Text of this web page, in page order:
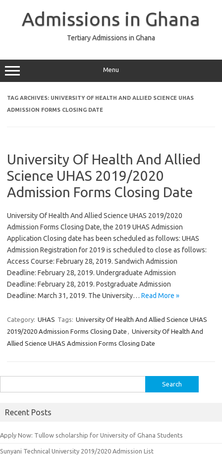
Admissions in Ghana
Tertiary Admissions in Ghana
Menu
TAG ARCHIVES: UNIVERSITY OF HEALTH AND ALLIED SCIENCE UHAS
ADMISSION FORMS CLOSING DATE
University Of Health And Allied
Science UHAS 2019/2020
Admission Forms Closing Date
University Of Health And Allied Science UHAS 2019/2020
Admission Forms Closing Date, the 2019 UHAS Admission
Application Closing date has been scheduled as follows: UHAS
Admission Registration for 2019 is scheduled to close as follows:
Access Course: February 28, 2019. Sandwich Admission
Deadline: February 28, 2019. Undergraduate Admission
Deadline: February 28, 2019. Postgraduate Admission
Deadline: March 31, 2019. The University… Read More »
Category: UHAS Tags: University Of Health And Allied Science UHAS
2019/2020 Admission Forms Closing Date , University Of Health And
Allied Science UHAS Admission Forms Closing Date
for:
Recent Posts
Apply Now: Tullow scholarship for University of Ghana Students
Sunyani Technical University 2019/2020 Admission List